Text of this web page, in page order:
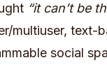
“it can’t be
multiuser, text-
social